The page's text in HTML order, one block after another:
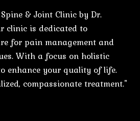
& Joint Clinic by Dr.
clinic is dedicated to
for pain management and
With a focus on holistic
enhance your quality of life.
compassionate treatment."